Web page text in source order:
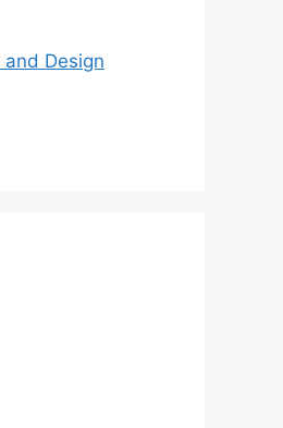
Design